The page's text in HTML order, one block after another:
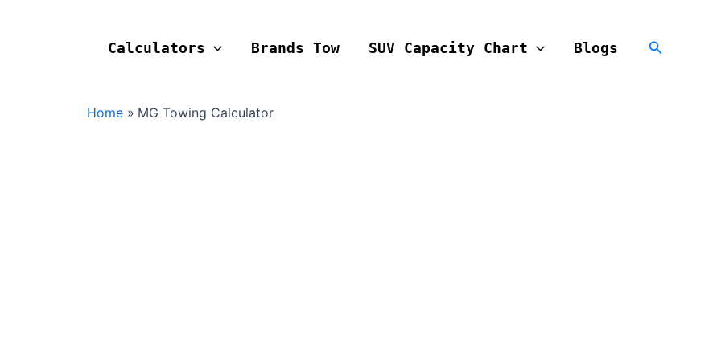
Calculators Brands Tow SUV Capacity Chart Blogs Search
Home MG Towing Calculator